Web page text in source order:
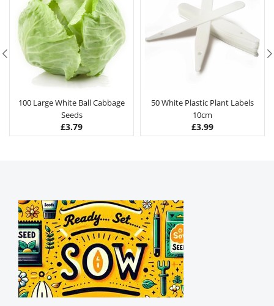
100 Large White Ball Cabbage
Seeds
£3.79
50 White Plastic Plant Labels
10cm
£3.99